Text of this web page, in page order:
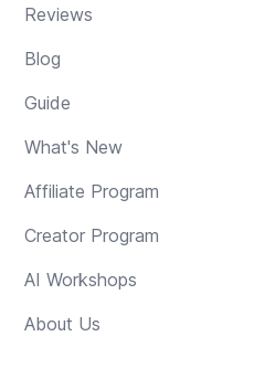
Reviews
Blog
Guide
What's New
Affiliate Program
Creator Program
AI Workshops
About Us